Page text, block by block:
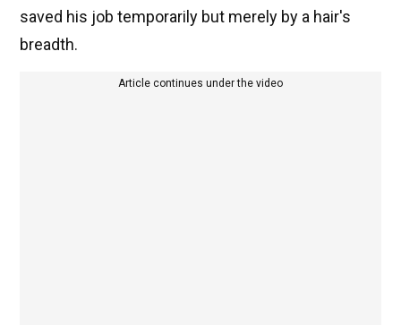
saved his job temporarily but merely by a hair's
breadth.
Article continues under the video